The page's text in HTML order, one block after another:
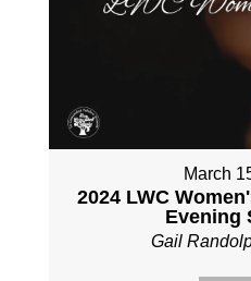
March
2024 LWC
Evening
Gail